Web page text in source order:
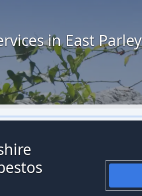
in East Parley